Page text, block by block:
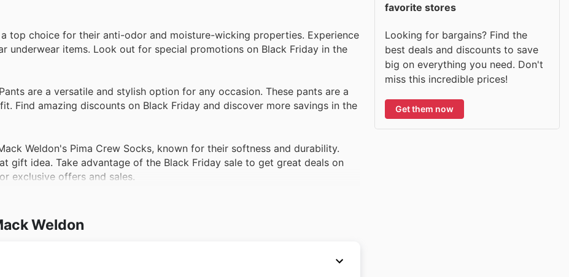
top choice for their anti-odor and moisture-wicking properties. Experience
underwear items. Look out for special promotions on Black Friday in the
are a versatile and stylish option for any occasion. These pants are a
Find amazing discounts on Black Friday and discover more savings in the
Weldon's Pima Crew Socks, known for their softness and durability.
gift idea. Take advantage of the Black Friday sale to get great deals on
exclusive offers and sales.
Weldon
favorite stores
Looking for bargains? Find the
best deals and discounts to save
big on everything you need. Don't
miss this incredible prices!
Get them now